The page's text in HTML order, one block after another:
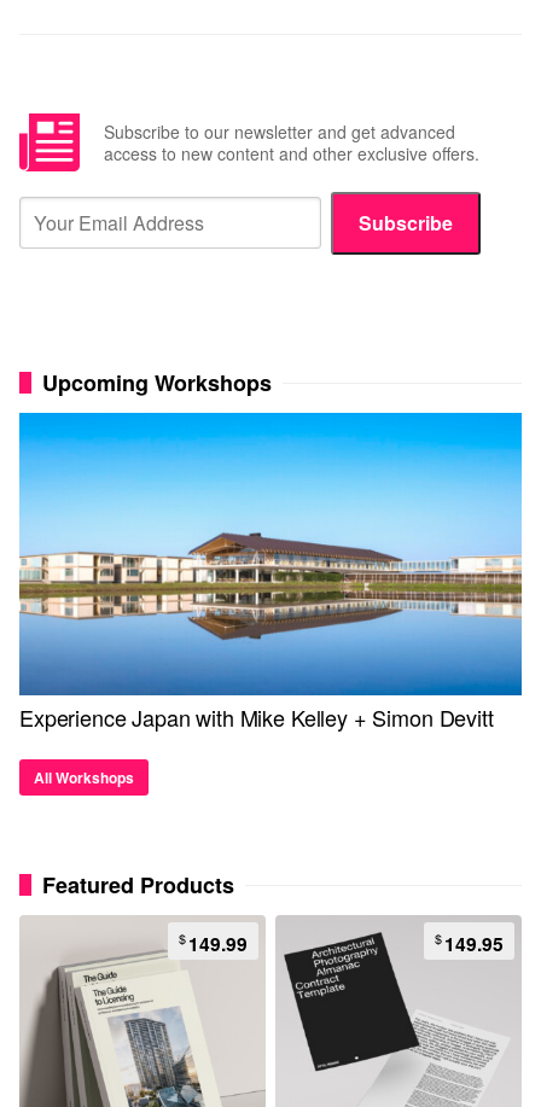
Subscribe to our newsletter and get advanced
access to new content and other exclusive offers.
Subscribe
Upcoming Workshops
Experience Japan with Mike Kelley + Simon Devitt
All Workshops
Featured Products
$149.99 $149.95